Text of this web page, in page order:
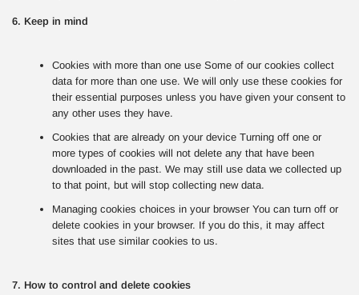
6. Keep in mind
Cookies with more than one use Some of our cookies collect
data for more than one use. We will only use these cookies for
their essential purposes unless you have given your consent to
any other uses they have.
Cookies that are already on your device Turning off one or
more types of cookies will not delete any that have been
downloaded in the past. We may still use data we collected up
to that point, but will stop collecting new data.
Managing cookies choices in your browser You can turn off or
delete cookies in your browser. If you do this, it may affect
sites that use similar cookies to us.
7. How to control and delete cookies